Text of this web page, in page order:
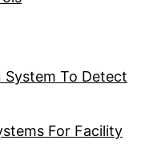
To Detect
For Facility